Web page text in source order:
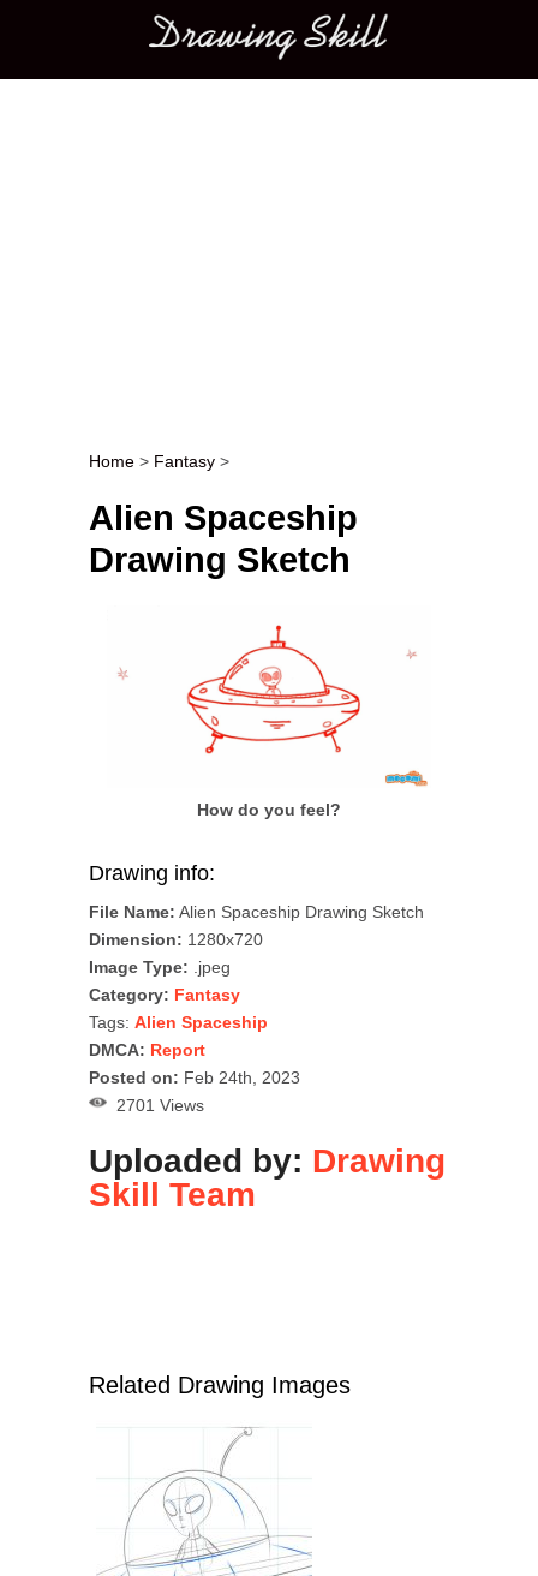
Main menu
Post navigation
Home > Fantasy >
Alien Spaceship
Drawing Sketch
How do you feel?
Drawing info:
File Name: Alien Spaceship Drawing Sketch
Dimension: 1280x720
Image Type: .jpeg
Category: Fantasy
Tags: Alien Spaceship
DMCA: Report
Posted on: Feb 24th, 2023
2701 Views
Uploaded by: Drawing
Skill Team
Related Drawing Images